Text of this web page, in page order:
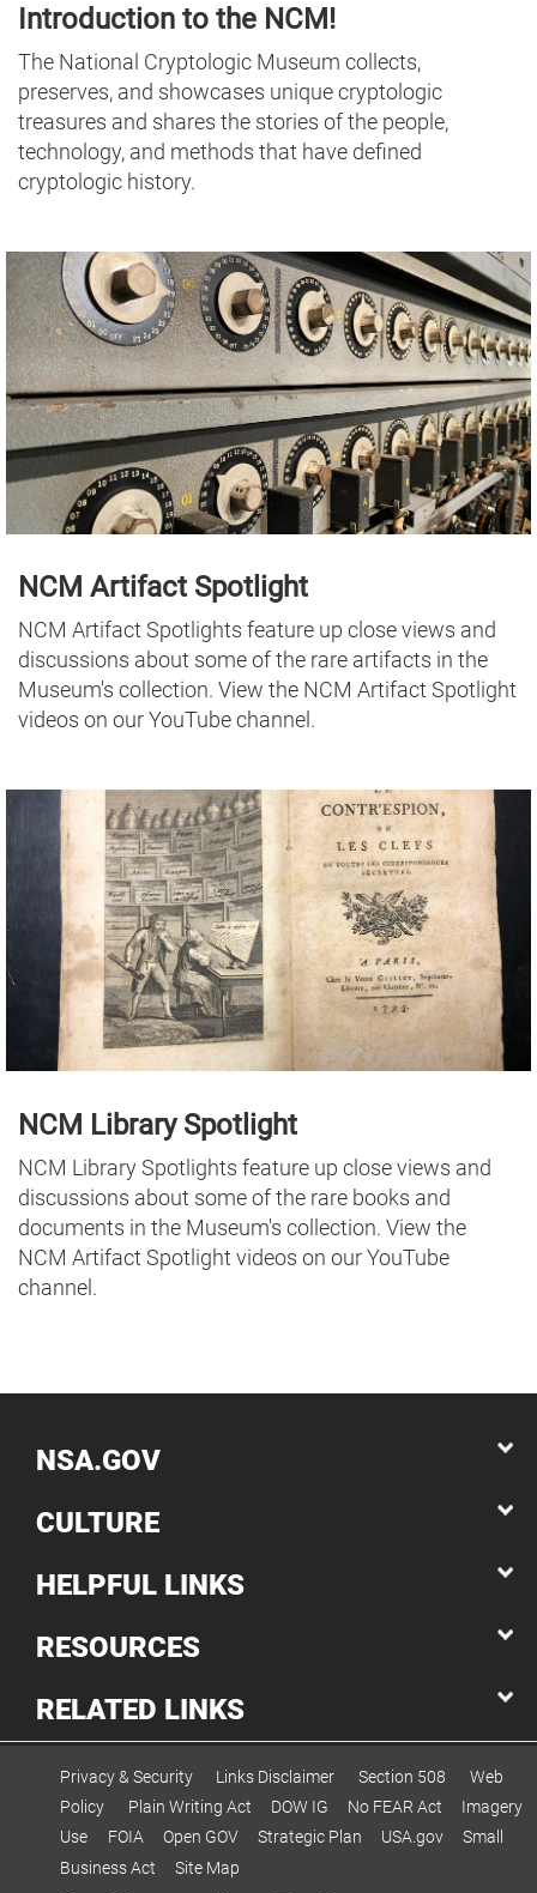
Introduction to the NCM!
The National Cryptologic Museum collects,
preserves, and showcases unique cryptologic
treasures and shares the stories of the people,
technology, and methods that have defined
cryptologic history.
NCM Artifact Spotlight
NCM Artifact Spotlights feature up close views and
discussions about some of the rare artifacts in the
Museum's collection. View the NCM Artifact Spotlight
videos on our YouTube channel.
NCM Library Spotlight
NCM Library Spotlights feature up close views and
discussions about some of the rare books and
documents in the Museum's collection. View the
NCM Artifact Spotlight videos on our YouTube
channel.
NSA.GOV
CULTURE
HELPFUL LINKS
RESOURCES
RELATED LINKS
Privacy & Security Links Disclaimer Section 508
Web
Policy
Plain Writing Act DOW IG No FEAR Act
Imagery
Use
FOIA Open GOV Strategic Plan USA.gov
Small
Business Act
Site Map